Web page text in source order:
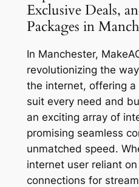
Exclusive Deals,
Packages in
In Manchester,
revolutionizing the
the internet, offering
suit every need and
an exciting array of
promising seamless
unmatched speed.
internet user reliant
connections for